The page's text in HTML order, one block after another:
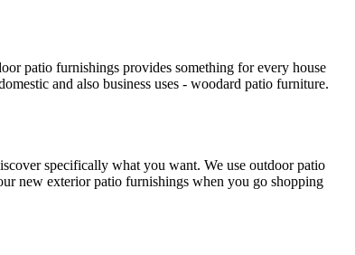
patio furnishings provides something for every house
and also business uses - woodard patio furniture.
specifically what you want. We use outdoor patio
new exterior patio furnishings when you go shopping